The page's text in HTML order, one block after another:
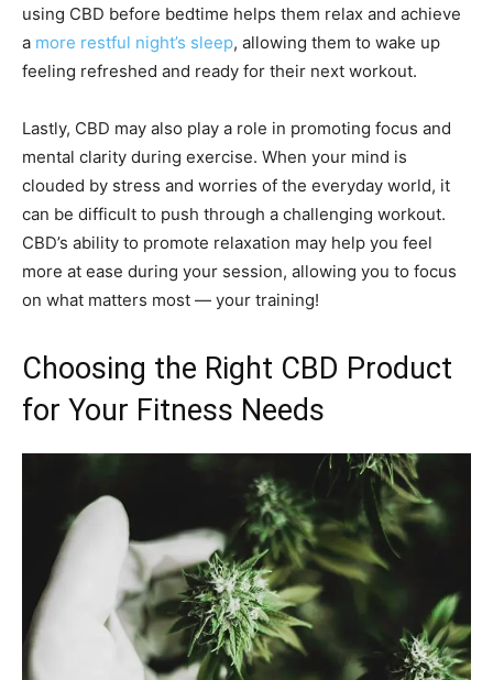
using CBD before bedtime helps them relax and achieve
a more restful night’s sleep, allowing them to wake up
feeling refreshed and ready for their next workout.
Lastly, CBD may also play a role in promoting focus and
mental clarity during exercise. When your mind is
clouded by stress and worries of the everyday world, it
can be difficult to push through a challenging workout.
CBD’s ability to promote relaxation may help you feel
more at ease during your session, allowing you to focus
on what matters most — your training!
Choosing the Right CBD Product
for Your Fitness Needs